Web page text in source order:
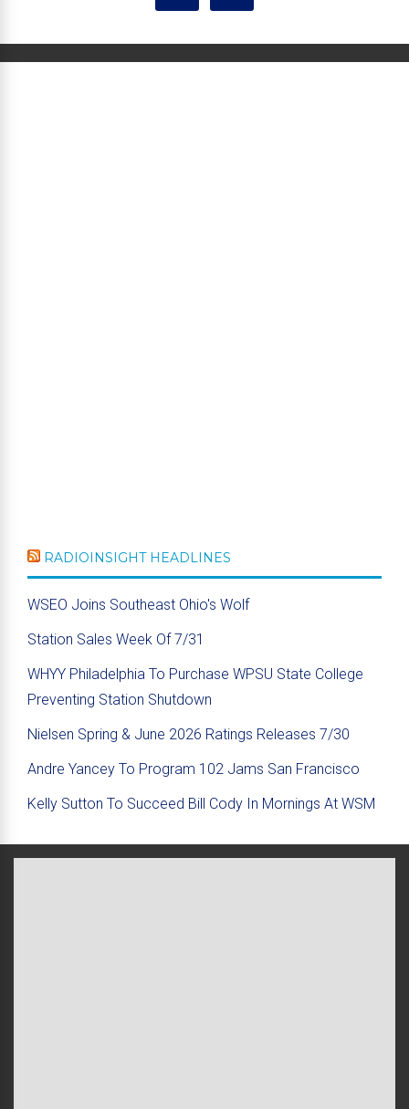
RADIOINSIGHT HEADLINES
WSEO Joins Southeast Ohio's Wolf
Station Sales Week Of 7/31
WHYY Philadelphia To Purchase WPSU State College
Preventing Station Shutdown
Nielsen Spring & June 2026 Ratings Releases 7/30
Andre Yancey To Program 102 Jams San Francisco
Kelly Sutton To Succeed Bill Cody In Mornings At WSM